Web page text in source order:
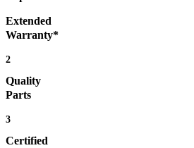
Extended
Warranty*
2
Quality
Parts
3
Certified